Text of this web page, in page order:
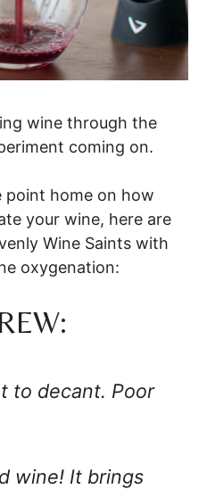
wine through the
coming on.
point home on how
your wine, here are
Wine Saints with
oxygenation:
to decant. Poor
wine! It brings